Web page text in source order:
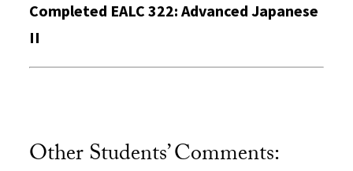
Completed EALC 322: Advanced Japanese
II
Other Students’ Comments: